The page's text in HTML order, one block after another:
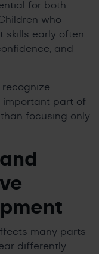
for both
who
skills early often
and
recognize
important part of
focusing only
many parts
differently